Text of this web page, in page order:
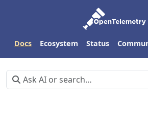
Docs Ecosystem Status